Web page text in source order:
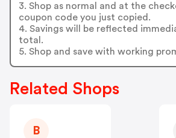
3. Shop as normal and at the
coupon code you just copied.
4. Savings will be reflected
total.
5. Shop and save with working
Related Shops
B